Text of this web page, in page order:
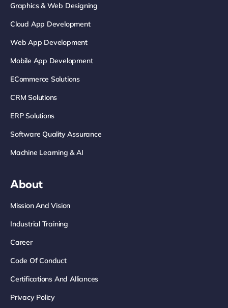
Graphics & Web Designing
Cloud App Development
Web App Development
Mobile App Development
ECommerce Solutions
CRM Solutions
ERP Solutions
Software Quality Assurance
Machine Learning & AI
About
Mission And Vision
Industrial Training
Career
Code Of Conduct
Certifications And Alliances
Privacy Policy